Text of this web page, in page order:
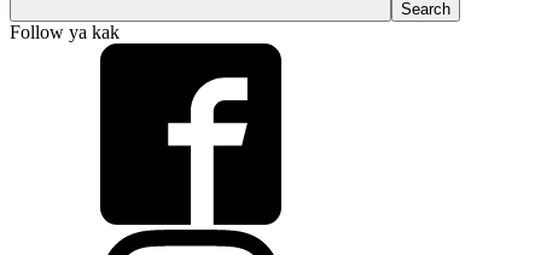
Follow ya kak